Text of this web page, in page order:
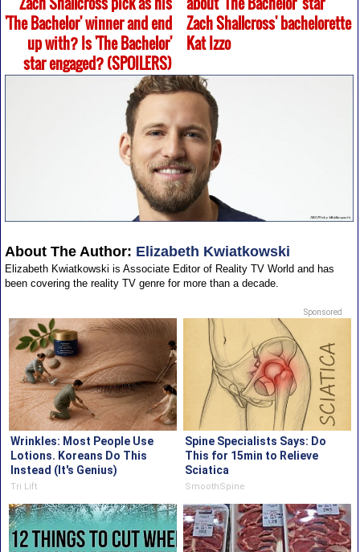
'The Bachelor' winner and end
up with? Is 'The Bachelor'
star engaged? (SPOILERS)
Zach Shallcross' bachelorette
Kat Izzo
About The Author: Elizabeth Kwiatkowski
Elizabeth Kwiatkowski is Associate Editor of Reality TV World and has
been covering the reality TV genre for more than a decade.
Sponsored
Wrinkles: Most People Use
Lotions. Koreans Do This
Instead (It's Genius)
Tri Lift
Spine Specialists Says: Do
This for 15min to Relieve
Sciatica
SmoothSpine